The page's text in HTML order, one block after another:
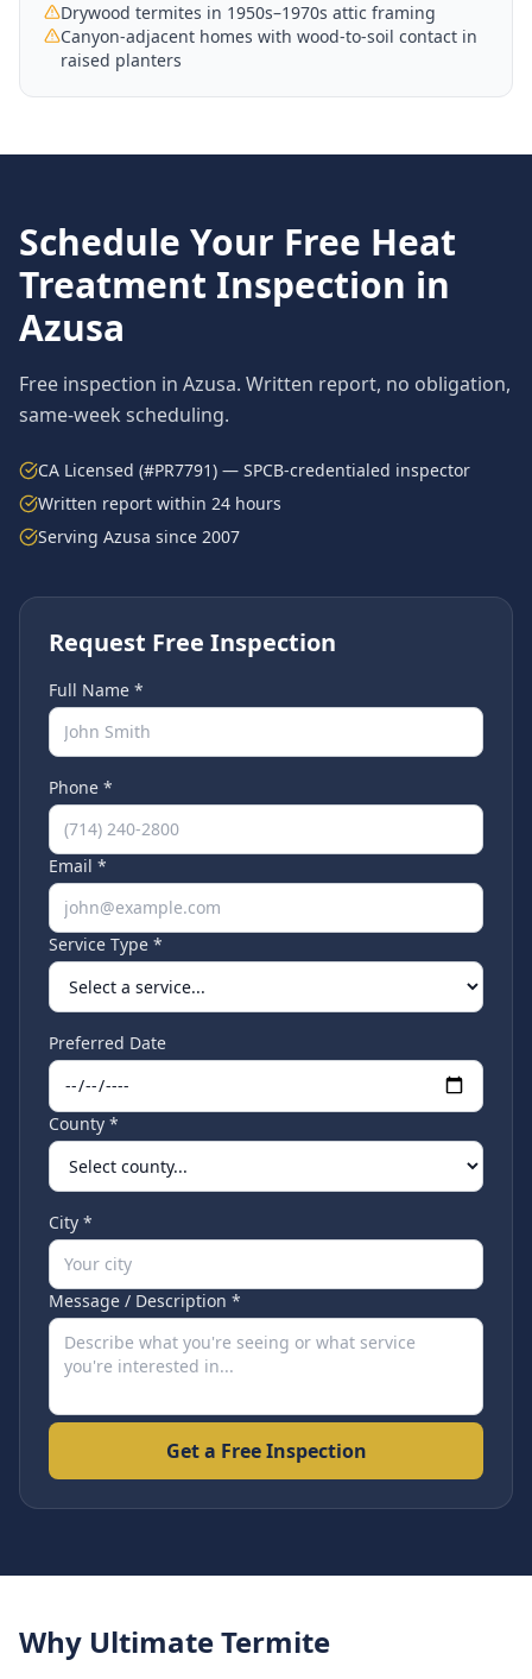
Drywood termites in 1950s–1970s attic framing
Canyon-adjacent homes with wood-to-soil contact in
raised planters
Schedule Your Free Heat
Treatment Inspection in
Azusa
Free inspection in Azusa. Written report, no obligation,
same-week scheduling.
CA Licensed (#PR7791) — SPCB-credentialed inspector
Written report within 24 hours
Serving Azusa since 2007
Request Free Inspection
Full Name *
Phone *
Email *
Service Type *
Preferred Date
County *
City *
Message / Description *
Get a Free Inspection
Why Ultimate Termite